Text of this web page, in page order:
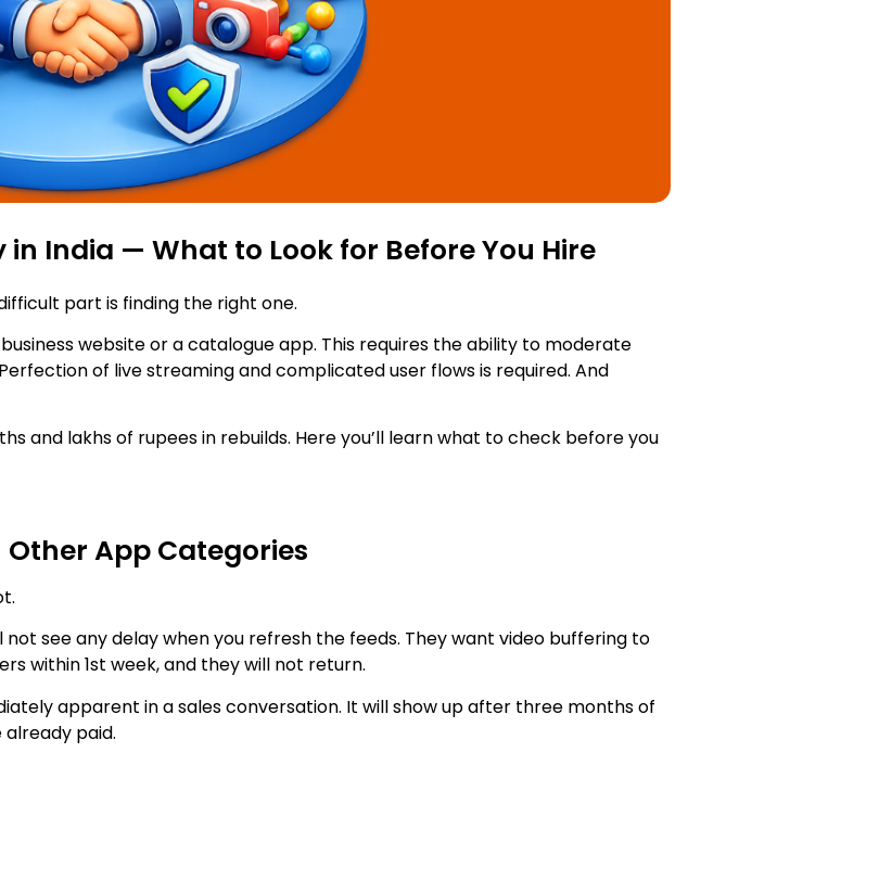
India — What to Look for Before You Hire
part is finding the right one.
website or a catalogue app. This requires the ability to moderate
of live streaming and complicated user flows is required. And
and lakhs of rupees in rebuilds. Here you’ll learn what to check before you
Other App Categories
see any delay when you refresh the feeds. They want video buffering to
within 1st week, and they will not return.
apparent in a sales conversation. It will show up after three months of
paid.